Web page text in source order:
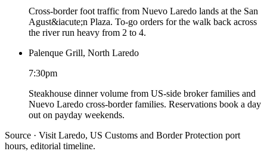
Cross-border foot traffic from Nuevo Laredo lands at the San
Agust&iacute;n Plaza. To-go orders for the walk back across
the river run heavy from 2 to 4.
Palenque Grill, North Laredo
7:30pm
Steakhouse dinner volume from US-side broker families and
Nuevo Laredo cross-border families. Reservations book a day
out on payday weekends.
Source · Visit Laredo, US Customs and Border Protection port
hours, editorial timeline.